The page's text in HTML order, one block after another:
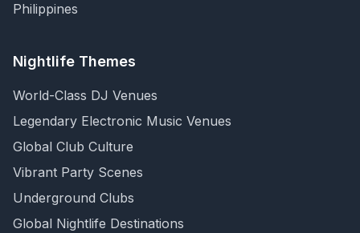
Philippines
Nightlife Themes
World-Class DJ Venues
Legendary Electronic Music Venues
Global Club Culture
Vibrant Party Scenes
Underground Clubs
Global Nightlife Destinations